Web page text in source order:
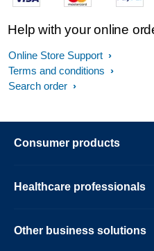
Help with your online
Online Store Support
Terms and conditions
Search order
Consumer products
Healthcare professionals
Other business solutions